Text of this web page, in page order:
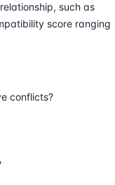
such as
score ranging
conflicts?